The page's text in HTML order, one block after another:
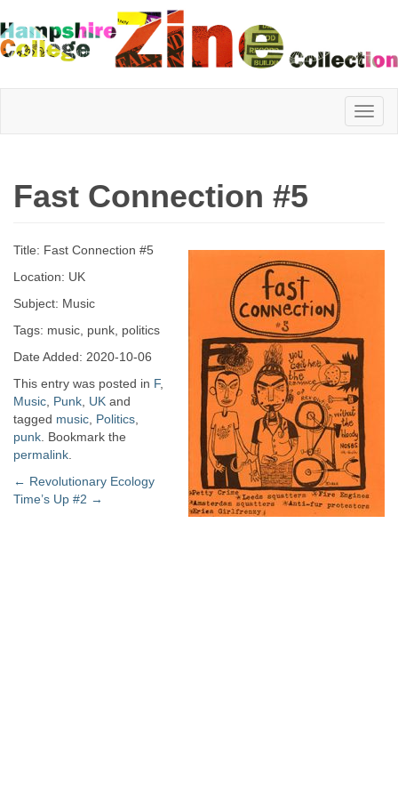
Hampshire
College
Zine
Collection
Fast Connection #5
Title: Fast Connection #5
Location: UK
Subject: Music
Tags: music, punk, politics
Date Added: 2020-10-06
This entry was posted in F,
Music Punk UK and
tagged music Politics
punk . Bookmark the
permalink
Post
← Revolutionary Ecology
Time’s Up #2 →